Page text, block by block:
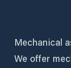
Mechanical
We offer